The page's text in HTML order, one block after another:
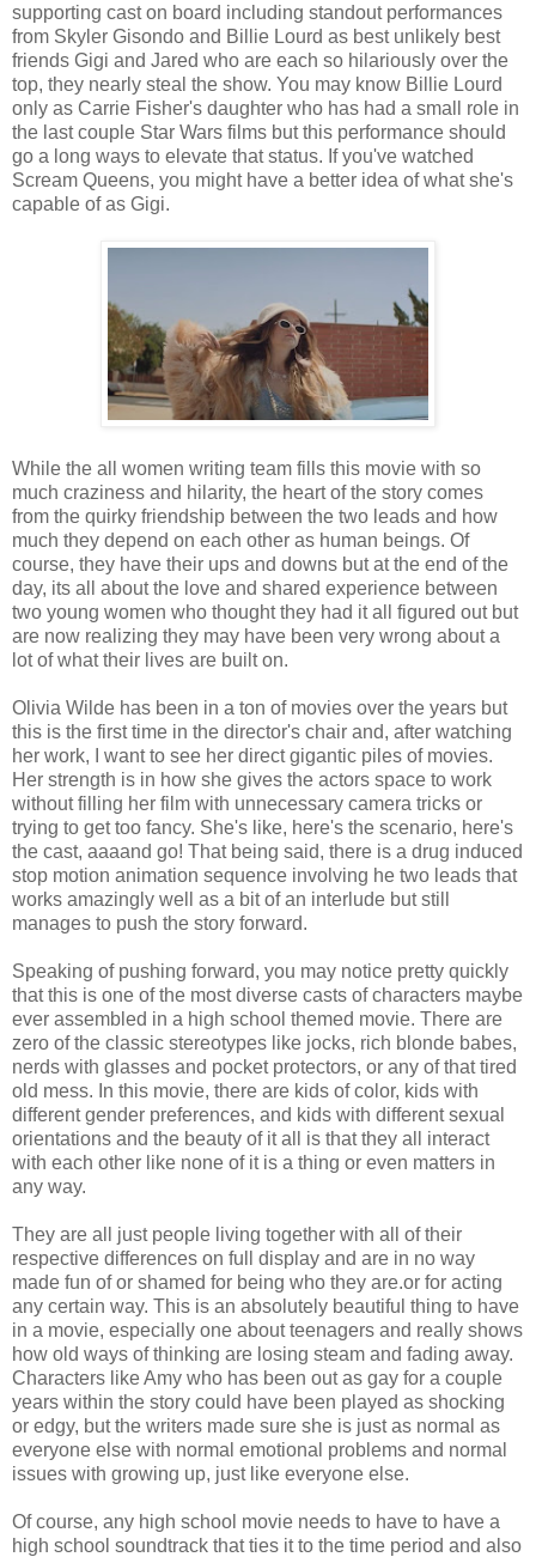
supporting cast on board including standout performances
from Skyler Gisondo and Billie Lourd as best unlikely best
friends Gigi and Jared who are each so hilariously over the
top, they nearly steal the show. You may know Billie Lourd
only as Carrie Fisher's daughter who has had a small role in
the last couple Star Wars films but this performance should
go a long ways to elevate that status. If you've watched
Scream Queens, you might have a better idea of what she's
capable of as Gigi.
While the all women writing team fills this movie with so
much craziness and hilarity, the heart of the story comes
from the quirky friendship between the two leads and how
much they depend on each other as human beings. Of
course, they have their ups and downs but at the end of the
day, its all about the love and shared experience between
two young women who thought they had it all figured out but
are now realizing they may have been very wrong about a
lot of what their lives are built on.
Olivia Wilde has been in a ton of movies over the years but
this is the first time in the director's chair and, after watching
her work, I want to see her direct gigantic piles of movies.
Her strength is in how she gives the actors space to work
without filling her film with unnecessary camera tricks or
trying to get too fancy. She's like, here's the scenario, here's
the cast, aaaand go! That being said, there is a drug induced
stop motion animation sequence involving he two leads that
works amazingly well as a bit of an interlude but still
manages to push the story forward.
Speaking of pushing forward, you may notice pretty quickly
that this is one of the most diverse casts of characters maybe
ever assembled in a high school themed movie. There are
zero of the classic stereotypes like jocks, rich blonde babes,
nerds with glasses and pocket protectors, or any of that tired
old mess. In this movie, there are kids of color, kids with
different gender preferences, and kids with different sexual
orientations and the beauty of it all is that they all interact
with each other like none of it is a thing or even matters in
any way.
They are all just people living together with all of their
respective differences on full display and are in no way
made fun of or shamed for being who they are.or for acting
any certain way. This is an absolutely beautiful thing to have
in a movie, especially one about teenagers and really shows
how old ways of thinking are losing steam and fading away.
Characters like Amy who has been out as gay for a couple
years within the story could have been played as shocking
or edgy, but the writers made sure she is just as normal as
everyone else with normal emotional problems and normal
issues with growing up, just like everyone else.
Of course, any high school movie needs to have to have a
high school soundtrack that ties it to the time period and also